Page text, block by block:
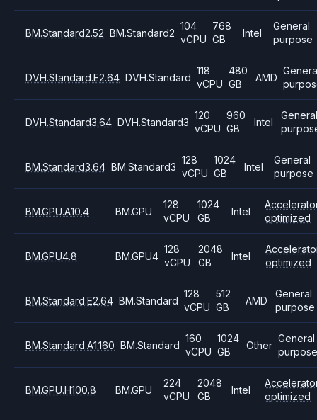
BM.Standard2.52 BM.Standard2
104
vCPU
768
GB
Intel
General
purpose
DVH.Standard.E2.64 DVH.Standard
118
vCPU
480
GB
AMD
DVH.Standard3.64 DVH.Standard3
120
vCPU
960
GB
Intel
BM.Standard3.64 BM.Standard3
128
vCPU
1024
GB
Intel
General
purpose
BM.GPU.A10.4 BM.GPU
128
vCPU
1024
GB
Intel
optimized
BM.GPU4.8 BM.GPU4
128
vCPU
2048
GB
Intel
optimized
BM.Standard.E2.64 BM.Standard
128
vCPU
512
GB
AMD
General
purpose
BM.Standard.A1.160 BM.Standard
160
vCPU
1024
GB
Other
General
purpose
BM.GPU.H100.8 BM.GPU
224
vCPU
2048
GB
Intel
optimized